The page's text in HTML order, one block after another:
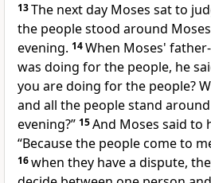
13The next day Moses sat to
the people stood around
evening. 14When Moses'
was doing for the people, he
you are doing for the people?
and all the people stand
evening?” 15And Moses said to
“Becausethe people come to
16when they have a dispute,